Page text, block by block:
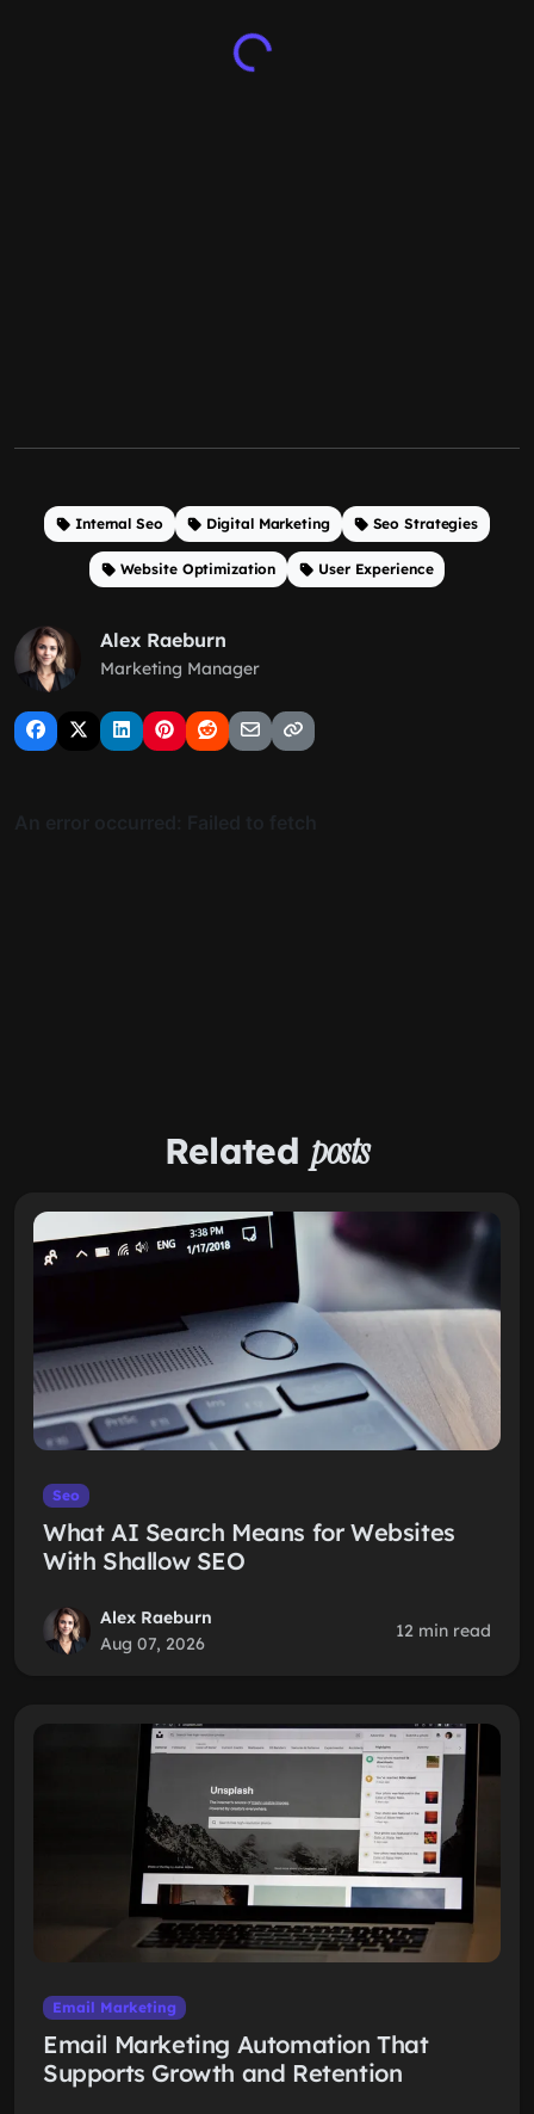
Internal Seo Digital Marketing Seo Strategies
Website Optimization User Experience
Alex Raeburn
Marketing Manager
Related posts
Seo
What AI Search Means for Websites
With Shallow SEO
Alex Raeburn
Aug 07, 2026
12 min read
Email Marketing
Email Marketing Automation That
Supports Growth and Retention